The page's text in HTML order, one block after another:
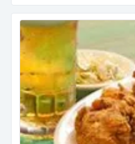
bathroom.2 showrooms
(possibility to expand
web site .offering a
plumbing fixtures and